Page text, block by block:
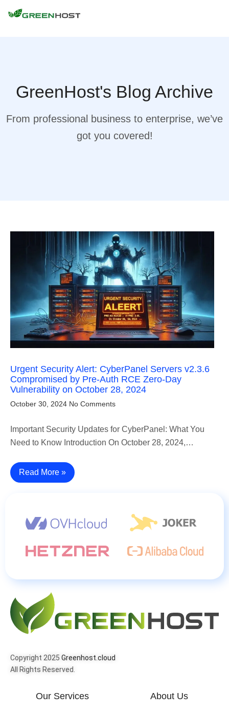
GreenHost's Blog Archive
From professional business to enterprise, we’ve
got you covered!
Urgent Security Alert: CyberPanel Servers v2.3.6
Compromised by Pre-Auth RCE Zero-Day
Vulnerability on October 28, 2024
October 30, 2024 No Comments
Important Security Updates for CyberPanel: What You
Need to Know Introduction On October 28, 2024,…
Read More »
Copyright 2025 Greenhost.cloud
All Rights Reserved.
Our Services About Us